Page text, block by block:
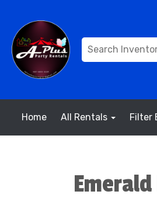
Home All Rentals Filter